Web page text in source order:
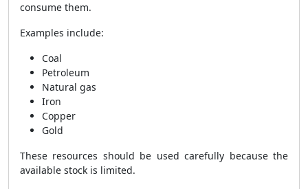
consume them.
Examples include:
Coal
Petroleum
Natural gas
Iron
Copper
Gold
These resources should be used carefully because the
available stock is limited.